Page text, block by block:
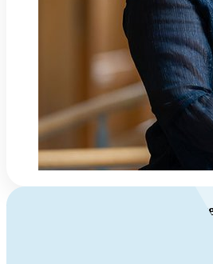
Do you have questions about